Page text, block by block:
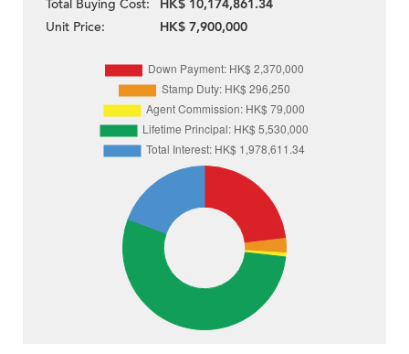
Total Buying Cost:
HK$ 10,174,861.34
Unit Price:
HK$ 7,900,000